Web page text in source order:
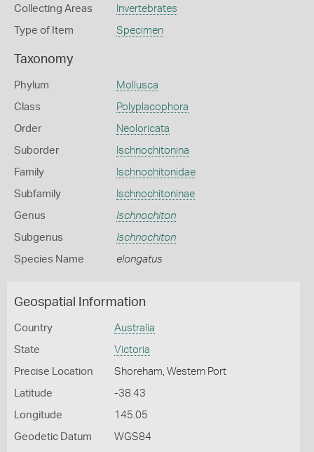
Collecting Areas Invertebrates
Type of Item Specimen
Taxonomy
Phylum Mollusca
Class Polyplacophora
Order Neoloricata
Suborder Ischnochitonina
Family Ischnochitonidae
Subfamily Ischnochitoninae
Genus Ischnochiton
Subgenus Ischnochiton
Species Name elongatus
Geospatial Information
Country Australia
State Victoria
Precise Location Shoreham, Western Port
Latitude -38.43
Longitude 145.05
Geodetic Datum WGS84